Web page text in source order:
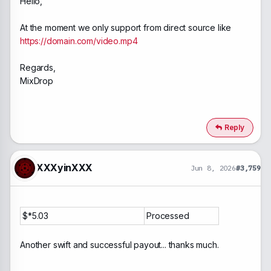
At the moment we only support from direct source like
https://domain.com/video.mp4
Regards,
MixDrop
Reply
XXXyinXXX Jun 8, 2026#3,759
$*5.03 Processed
Another swift and successful payout... thanks much.